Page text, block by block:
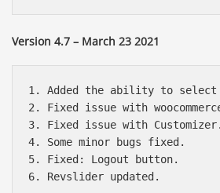
Version 4.7 – March 23 2021
1. Added the ability to
2. Fixed issue with
3. Fixed issue with Customizer.
4. Some minor bugs fixed.
5. Fixed: Logout button.